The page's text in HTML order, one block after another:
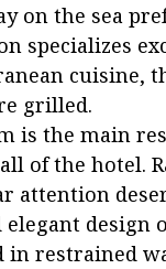
on the sea
specializes
cuisine,
grilled.
is the main
of the hotel.
attention
elegant design
in restrained